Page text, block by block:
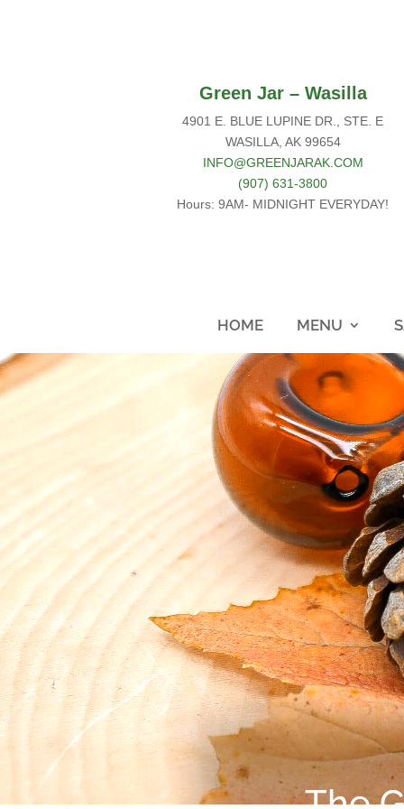
Green Jar – Wasilla
4901 E. BLUE LUPINE DR., STE. E
WASILLA, AK 99654
INFO@GREENJARAK.COM
(907) 631-3800
Hours: 9AM- MIDNIGHT EVERYDAY!
HOME MENU